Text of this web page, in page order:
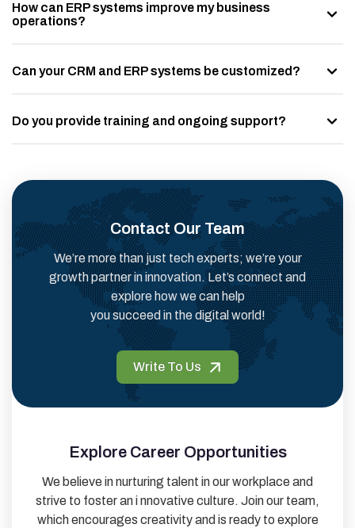
How can ERP systems improve my business
operations?
Can your CRM and ERP systems be customized?
Do you provide training and ongoing support?
Contact Our Team
We’re more than just tech experts; we’re your
growth partner in innovation. Let’s connect and
explore how we can help
you succeed in the digital world!
Write To Us
Explore Career Opportunities
We believe in nurturing talent in our workplace and
strive to foster an i nnovative culture. Join our team,
which encourages creativity and is ready to explore